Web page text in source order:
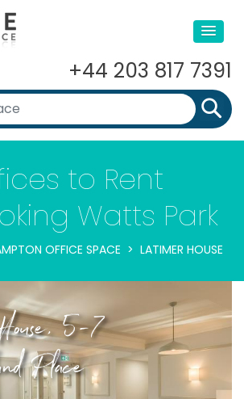
+44 203 817 7391
to Rent
Watts Park
OFFICE SPACE LATIMER HOUSE
5-7
Place